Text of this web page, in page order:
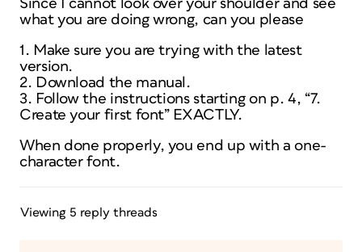
Since I cannot look over your shoulder and see
what you are doing wrong, can you please
1. Make sure you are trying with the latest
version.
2. Download the manual.
3. Follow the instructions starting on p. 4, “7.
Create your first font” EXACTLY.
When done properly, you end up with a one-
character font.
Viewing 5 reply threads